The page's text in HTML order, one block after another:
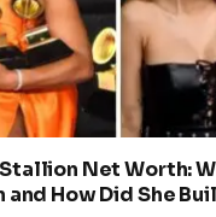
Net Worth:
How Did She